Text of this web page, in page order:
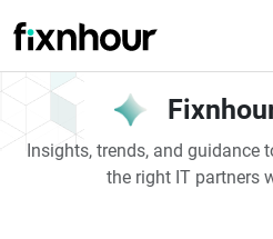
Insights, trends, and guidance
the right IT partners